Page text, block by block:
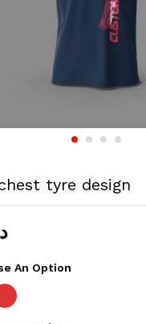
tyre design
An Option